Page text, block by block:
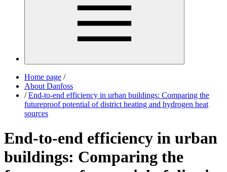
Home page /
About Danfoss
/ End-to-end efficiency in urban buildings: Comparing the
futureproof potential of district heating and hydrogen heat
sources
End-to-end efficiency in urban
buildings: Comparing the